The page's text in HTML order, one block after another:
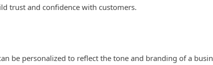
trust and confidence with customers.
be personalized to reflect the tone and branding of a